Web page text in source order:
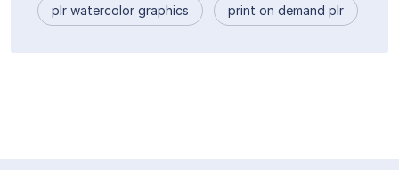
plr watercolor graphics print on demand plr